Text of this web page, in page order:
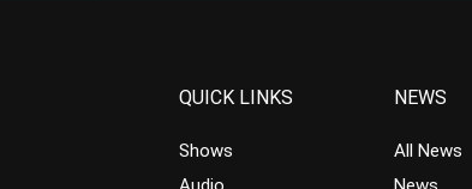
QUICK LINKS
Shows
NEWS
All News